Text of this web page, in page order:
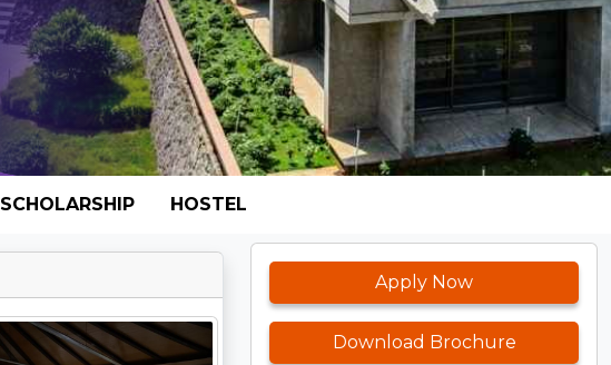
SCHOLARSHIP HOSTEL
Apply Now
Download Brochure